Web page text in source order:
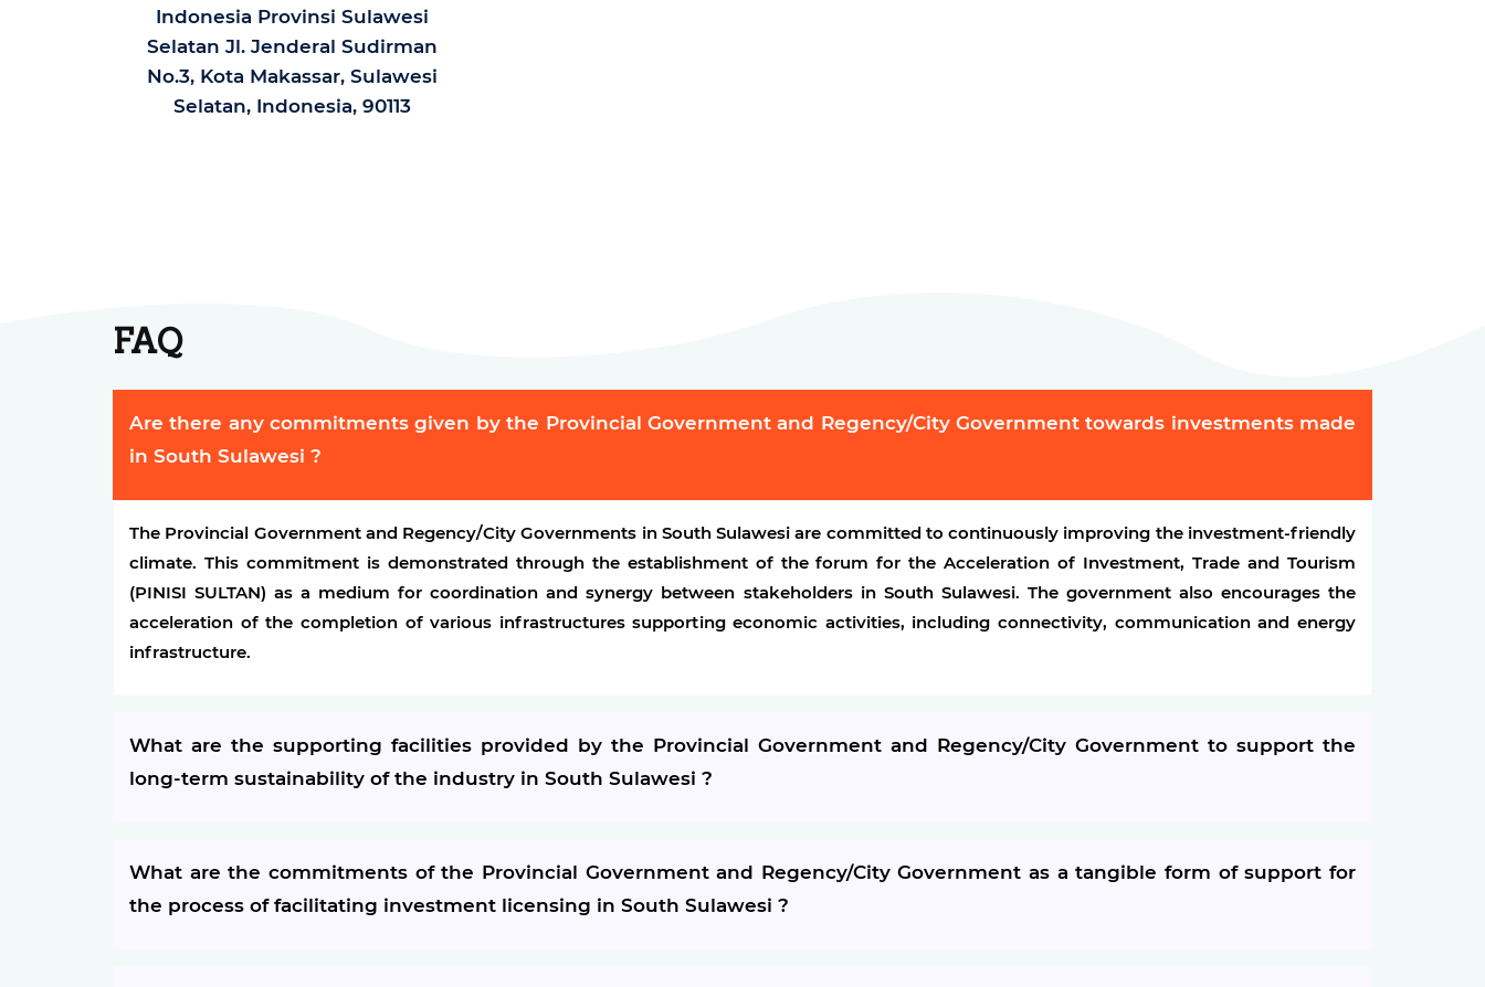
Indonesia Provinsi Sulawesi
Selatan Jl. Jenderal Sudirman
No.3, Kota Makassar, Sulawesi
Selatan, Indonesia, 90113
FAQ
Are there any commitments given by the Provincial Government and Regency/City Government towards investments made
in South Sulawesi ?
The Provincial Government and Regency/City Governments in South Sulawesi are committed to continuously improving the investment-friendly
climate. This commitment is demonstrated through the establishment of the forum for the Acceleration of Investment, Trade and Tourism
(PINISI SULTAN) as a medium for coordination and synergy between stakeholders in South Sulawesi. The government also encourages the
acceleration of the completion of various infrastructures supporting economic activities, including connectivity, communication and energy
infrastructure.
What are the supporting facilities provided by the Provincial Government and Regency/City Government to support the
long-term sustainability of the industry in South Sulawesi ?
What are the commitments of the Provincial Government and Regency/City Government as a tangible form of support for
the process of facilitating investment licensing in South Sulawesi ?